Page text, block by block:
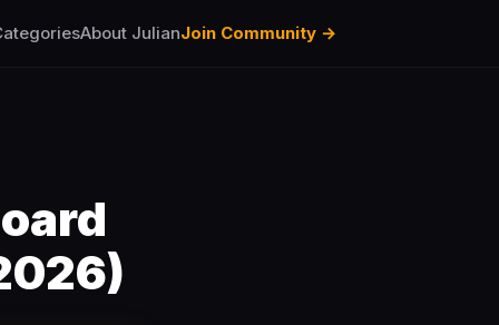
About JulianJoin Community →